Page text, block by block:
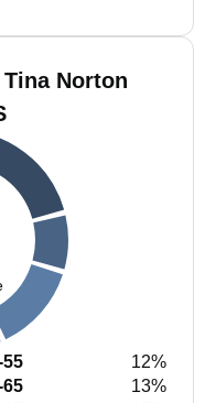
Norton
55
12%
65
13%